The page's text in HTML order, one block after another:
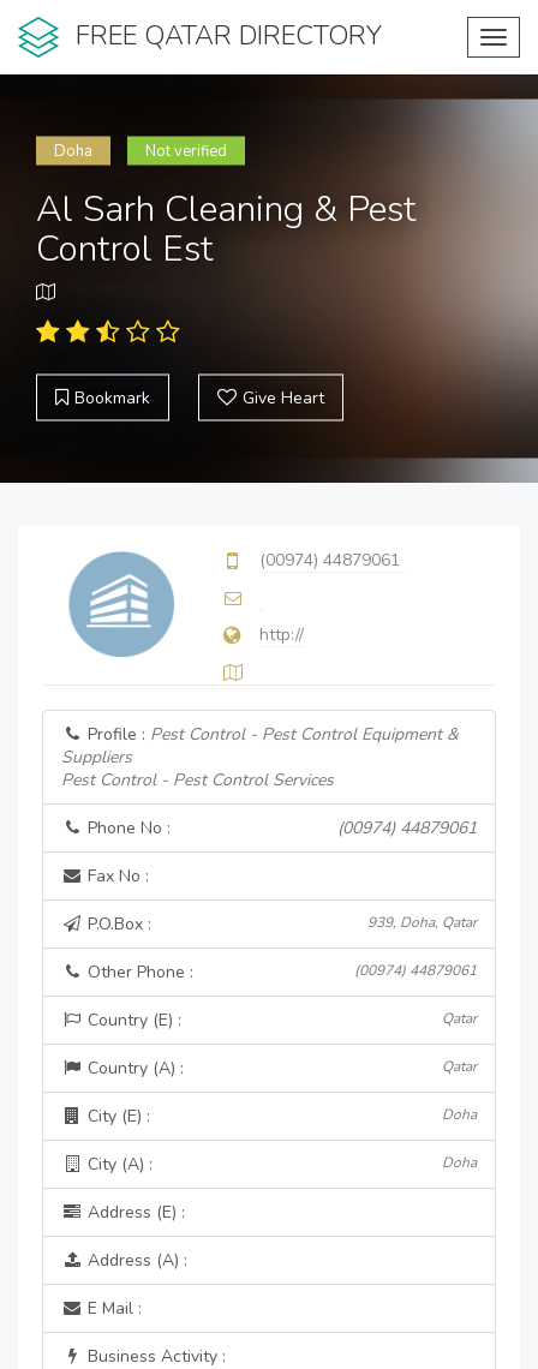
FREE QATAR DIRECTORY
Doha Not verified
Al Sarh Cleaning & Pest
Control Est
Bookmark Give Heart
(00974) 44879061
http://
Profile : Pest Control - Pest Control Equipment &
Suppliers
Pest Control - Pest Control Services
Phone No : (00974) 44879061
Fax No :
P.O.Box : 939, Doha, Qatar
Other Phone : (00974) 44879061
Country (E) : Qatar
Country (A) : Qatar
City (E) : Doha
City (A) : Doha
Address (E) :
Address (A) :
E Mail :
Business Activity :